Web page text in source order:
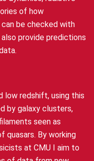
of how
be checked with
provide predictions
low redshift, using this
by galaxy clusters,
seen as
quasars. By working
at CMU I aim to